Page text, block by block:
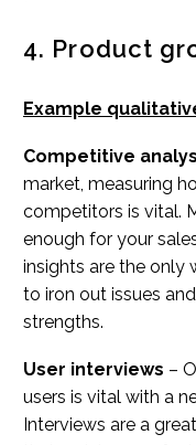
4. Product
Example
Competitive
market, measuring
competitors is vital.
enough for your
insights are the only
to iron out issues
strengths.
User interviews –
users is vital with a
Interviews are a